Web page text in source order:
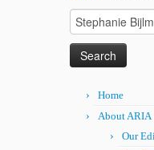
Search
for:
Home
About ARIA
Our